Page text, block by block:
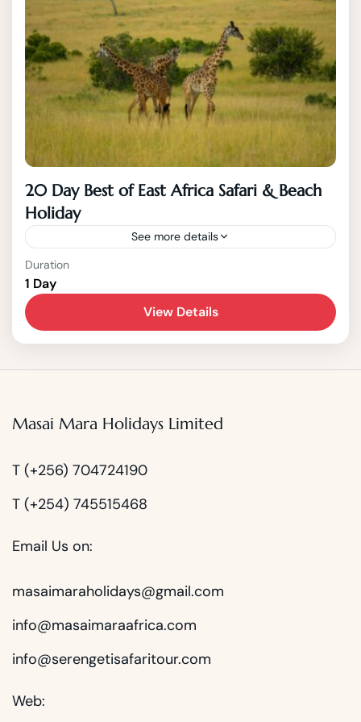
20 Day Best of East Africa Safari & Beach
Holiday
See more details
This 20 Day East African Safari highlights the
best of the East African Region showcasing
the Best of Kenya, Tanzania, Uganda and
Zanzibar. Destinations visited...
Duration
1 Day
View Details
Masai Mara Holidays Limited
T (+256) 704724190
T (+254) 745515468
Email Us on:
masaimaraholidays@gmail.com
info@masaimaraafrica.com
info@serengetisafaritour.com
Web: